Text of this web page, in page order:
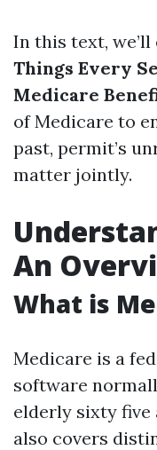
In this text, we’ll
Things Every
Medicare
of Medicare to
past, permit’s
matter jointly.
An
What is
Medicare is a
software
elderly sixty five
also covers